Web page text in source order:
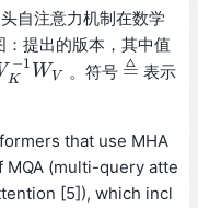
自注意力机制在数学
：提出的版本，其中值
−1
K WV
1WV 。符号 ≜
≜ 表示
that use MHA
(multi-query atte
[5]), which incl